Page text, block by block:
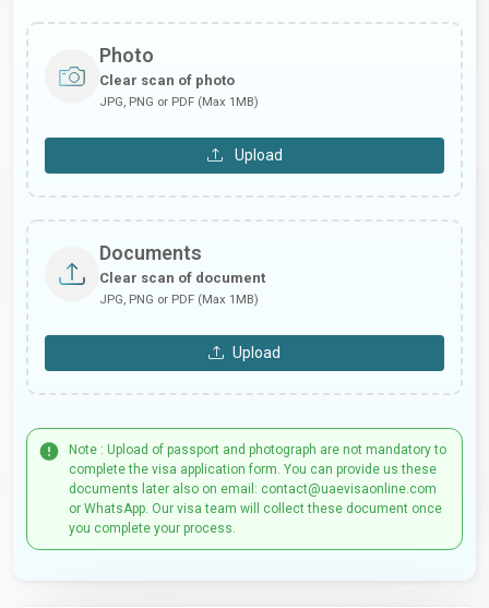
Photo
Clear scan of photo
JPG, PNG or PDF (Max 1MB)
Upload
Documents
Clear scan of document
JPG, PNG or PDF (Max 1MB)
Upload
Note : Upload of passport and photograph are not mandatory to
complete the visa application form. You can provide us these
documents later also on email: contact@uaevisaonline.com
or WhatsApp. Our visa team will collect these document once
you complete your process.